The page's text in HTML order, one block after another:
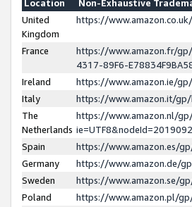
Location
Non-Exhaustive
United
Kingdom
https://
France
https://www.amazon.fr/
4317-89F6-
Ireland
https://www.amazon.ie/
Italy
https://www.amazon.it/
The
Netherlands
https://www.amazon.nl/
Spain
https://www.amazon.es/
Germany
https://www.amazon.de/
Sweden
https://www.amazon.se/
Poland
https://www.amazon.pl/